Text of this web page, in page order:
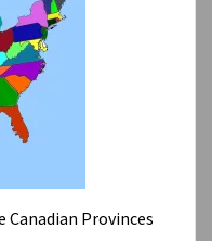
Canadian Provinces